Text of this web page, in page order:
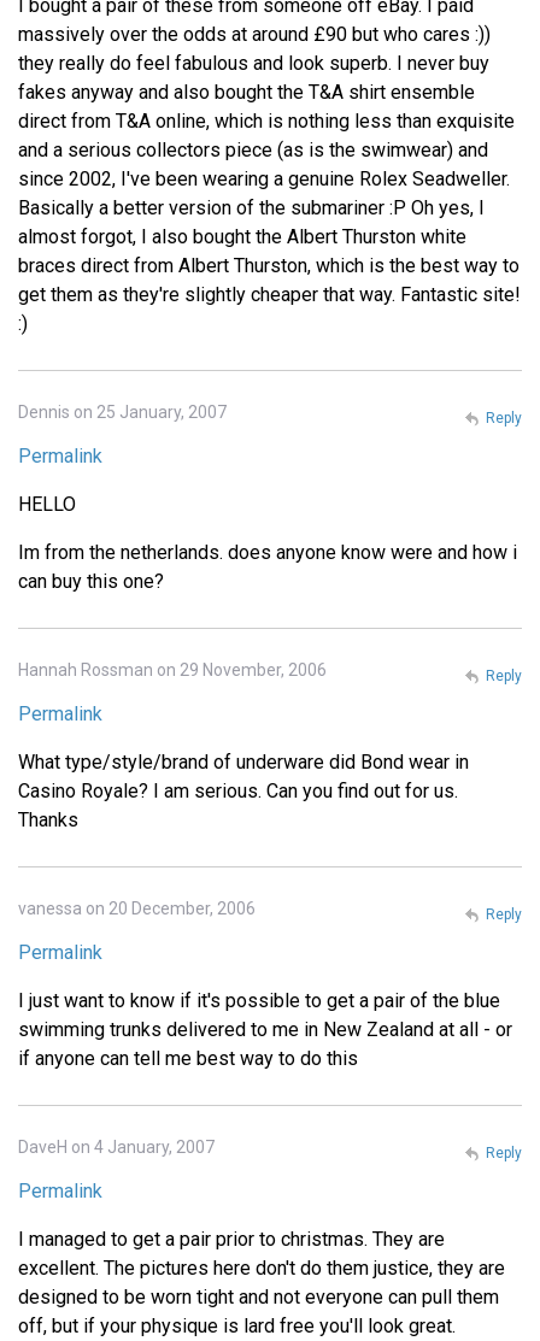
I bought a pair of these from someone off eBay. I paid
massively over the odds at around £90 but who cares :))
they really do feel fabulous and look superb. I never buy
fakes anyway and also bought the T&A shirt ensemble
direct from T&A online, which is nothing less than exquisite
and a serious collectors piece (as is the swimwear) and
since 2002, I've been wearing a genuine Rolex Seadweller.
Basically a better version of the submariner :P Oh yes, I
almost forgot, I also bought the Albert Thurston white
braces direct from Albert Thurston, which is the best way to
get them as they're slightly cheaper that way. Fantastic site!
:)
Dennis on 25 January, 2007
Permalink
HELLO
Im from the netherlands. does anyone know were and how i
can buy this one?
Reply
Hannah Rossman on 29 November, 2006
Permalink
What type/style/brand of underware did Bond wear in
Casino Royale? I am serious. Can you find out for us.
Thanks
Reply
vanessa on 20 December, 2006
Permalink
I just want to know if it's possible to get a pair of the blue
swimming trunks delivered to me in New Zealand at all - or
if anyone can tell me best way to do this
Reply
DaveH on 4 January, 2007
Permalink
I managed to get a pair prior to christmas. They are
excellent. The pictures here don't do them justice, they are
designed to be worn tight and not everyone can pull them
off, but if your physique is lard free you'll look great.
Reply